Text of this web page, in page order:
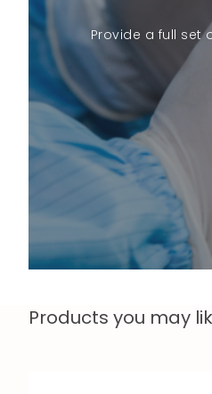
Provide a full set
Products you may